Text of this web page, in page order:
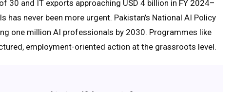
30 and IT exports approaching USD 4 billion in FY 2024–
never been more urgent. Pakistan’s National AI Policy
one million AI professionals by 2030. Programmes like
employment-oriented action at the grassroots level.